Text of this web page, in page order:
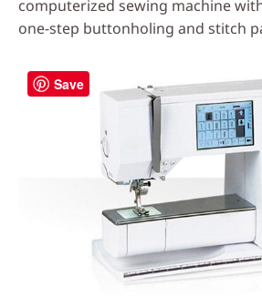
computerized sewing machine
one-step buttonholing and stitch
Save